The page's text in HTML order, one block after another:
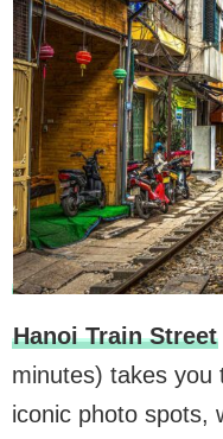
Hanoi Train Street
minutes) takes you
iconic photo spots,